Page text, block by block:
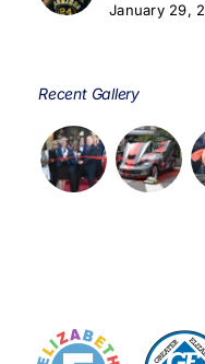
January 29,
Recent Gallery